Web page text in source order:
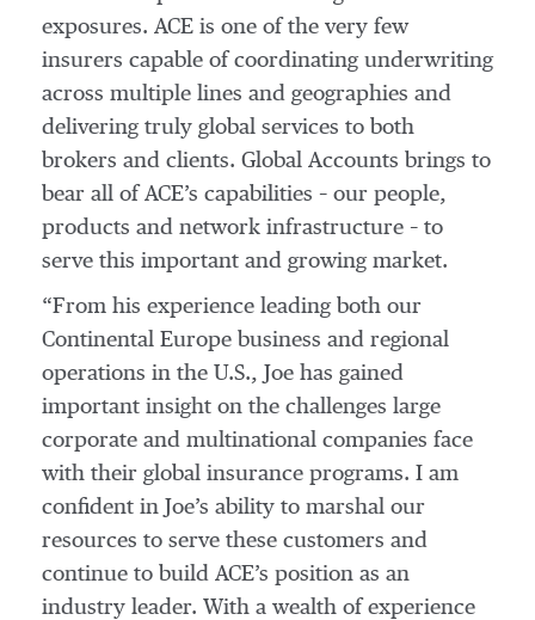
exposures. ACE is one of the very few
insurers capable of coordinating underwriting
across multiple lines and geographies and
delivering truly global services to both
brokers and clients. Global Accounts brings to
bear all of ACE’s capabilities – our people,
products and network infrastructure – to
serve this important and growing market.
“From his experience leading both our
Continental Europe business and regional
operations in the U.S., Joe has gained
important insight on the challenges large
corporate and multinational companies face
with their global insurance programs. I am
confident in Joe’s ability to marshal our
resources to serve these customers and
continue to build ACE’s position as an
industry leader. With a wealth of experience